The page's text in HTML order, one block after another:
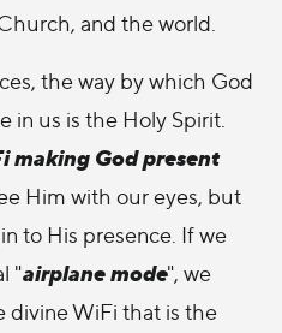
and the world.
the way by which God
in us is the Holy Spirit.
making God present
Him with our eyes, but
to His presence. If we
"airplane mode", we
divine WiFi that is the